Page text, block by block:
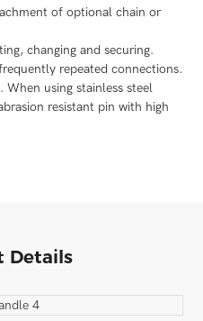
of optional chain or
changing and securing.
repeated connections.
When using stainless steel
resistant pin with high
Details